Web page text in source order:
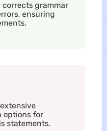
grammar
ensuring
options for
statements.